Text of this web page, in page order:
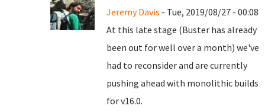
Jeremy Davis - Tue, 2019/08/27 - 00:08
At this late stage (Buster has already
been out for well over a month) we've
had to reconsider and are currently
pushing ahead with monolithic builds
for v16.0.